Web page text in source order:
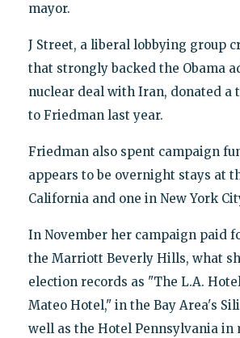
mayor.
J Street, a liberal lobbying group
that strongly backed the Obama
nuclear deal with Iran, donated a
to Friedman last year.
Friedman also spent campaign
appears to be overnight stays at
California and one in New York
In November her campaign paid
the Marriott Beverly Hills, what
election records as "The L.A.
Mateo Hotel," in the Bay Area's
well as the Hotel Pennsylvania in